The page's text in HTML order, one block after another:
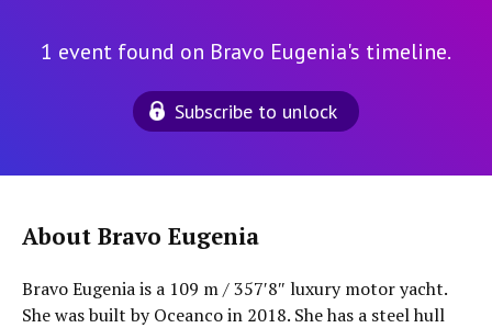
1 event found on Bravo Eugenia's timeline.
Subscribe to unlock
About Bravo Eugenia
Bravo Eugenia is a 109 m / 357′8″ luxury motor yacht.
She was built by Oceanco in 2018. She has a steel hull